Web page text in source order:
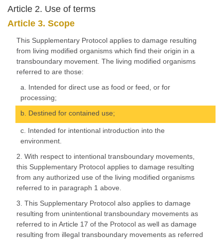
Article 2. Use of terms
Article 3. Scope
This Supplementary Protocol applies to damage resulting
from living modified organisms which find their origin in a
transboundary movement. The living modified organisms
referred to are those:
a. Intended for direct use as food or feed, or for
processing;
b. Destined for contained use;
c. Intended for intentional introduction into the
environment.
2. With respect to intentional transboundary movements,
this Supplementary Protocol applies to damage resulting
from any authorized use of the living modified organisms
referred to in paragraph 1 above.
3. This Supplementary Protocol also applies to damage
resulting from unintentional transboundary movements as
referred to in Article 17 of the Protocol as well as damage
resulting from illegal transboundary movements as referred